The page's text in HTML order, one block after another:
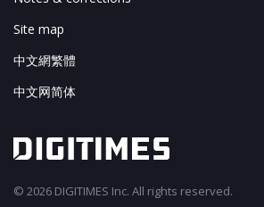
Site map
中文網繁體
中文网简体
© 2026 DIGITIMES Inc. All rights reserved.